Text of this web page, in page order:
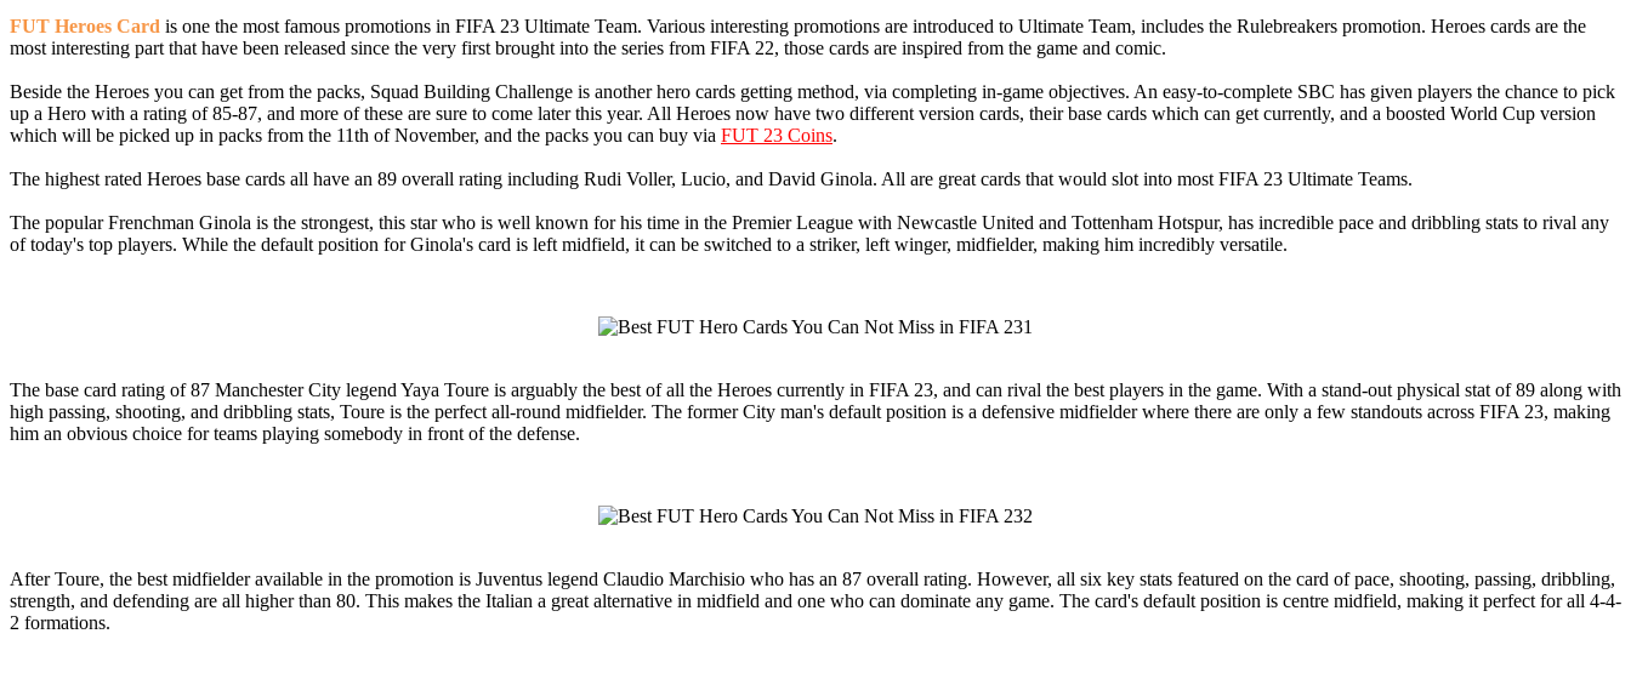
FUT Heroes Card is one the most famous promotions in FIFA 23 Ultimate Team. Various interesting promotions are introduced to Ultimate Team, includes the Rulebreakers promotion. Heroes cards are the
most interesting part that have been released since the very first brought into the series from FIFA 22, those cards are inspired from the game and comic.
Beside the Heroes you can get from the packs, Squad Building Challenge is another hero cards getting method, via completing in-game objectives. An easy-to-complete SBC has given players the chance to pick
up a Hero with a rating of 85-87, and more of these are sure to come later this year. All Heroes now have two different version cards, their base cards which can get currently, and a boosted World Cup version
which will be picked up in packs from the 11th of November, and the packs you can buy via FUT 23 Coins.
The highest rated Heroes base cards all have an 89 overall rating including Rudi Voller, Lucio, and David Ginola. All are great cards that would slot into most FIFA 23 Ultimate Teams.
The popular Frenchman Ginola is the strongest, this star who is well known for his time in the Premier League with Newcastle United and Tottenham Hotspur, has incredible pace and dribbling stats to rival any
of today's top players. While the default position for Ginola's card is left midfield, it can be switched to a striker, left winger, midfielder, making him incredibly versatile.
The base card rating of 87 Manchester City legend Yaya Toure is arguably the best of all the Heroes currently in FIFA 23, and can rival the best players in the game. With a stand-out physical stat of 89 along with
high passing, shooting, and dribbling stats, Toure is the perfect all-round midfielder. The former City man's default position is a defensive midfielder where there are only a few standouts across FIFA 23, making
him an obvious choice for teams playing somebody in front of the defense.
After Toure, the best midfielder available in the promotion is Juventus legend Claudio Marchisio who has an 87 overall rating. However, all six key stats featured on the card of pace, shooting, passing, dribbling,
strength, and defending are all higher than 80. This makes the Italian a great alternative in midfield and one who can dominate any game. The card's default position is centre midfield, making it perfect for all 4-4-
2 formations.